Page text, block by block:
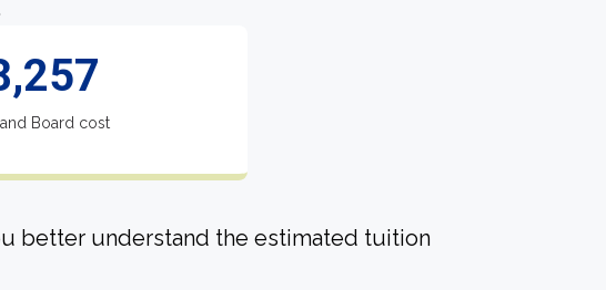
Board cost
better understand the estimated tuition